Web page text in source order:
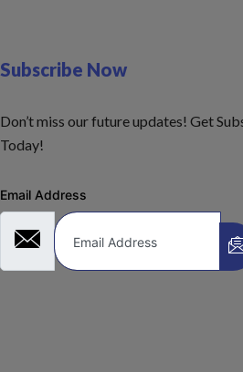
Subscribe Now
Don’t miss our future updates! Get
Today!
Email Address